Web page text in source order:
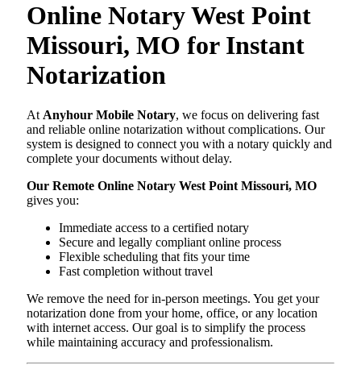
Online Notary West Point
Missouri, MO for Instant
Notarization
At Anyhour Mobile Notary, we focus on delivering fast
and reliable online notarization without complications. Our
system is designed to connect you with a notary quickly and
complete your documents without delay.
Our Remote Online Notary West Point Missouri, MO
gives you:
Immediate access to a certified notary
Secure and legally compliant online process
Flexible scheduling that fits your time
Fast completion without travel
We remove the need for in-person meetings. You get your
notarization done from your home, office, or any location
with internet access. Our goal is to simplify the process
while maintaining accuracy and professionalism.